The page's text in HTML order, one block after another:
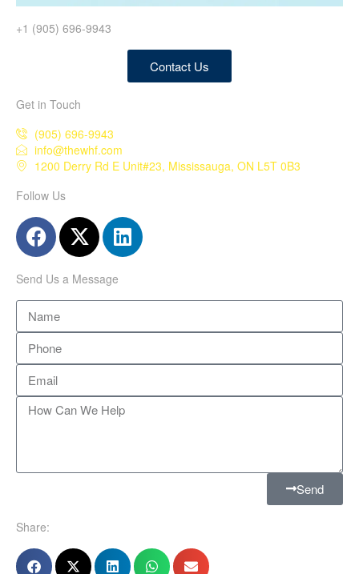
+1 (905) 696-9943
Contact Us
Get in Touch
(905) 696-9943
info@thewhf.com
1200 Derry Rd E Unit#23, Mississauga, ON L5T 0B3
Follow Us
Send Us a Message
Send
Share: